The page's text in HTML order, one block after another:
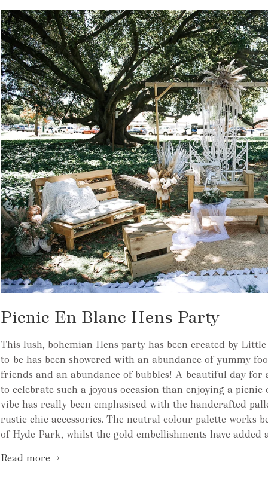
Picnic En Blanc Hens Party
This lush, bohemian Hens party has been created by
to-be has been showered with an abundance of yummy
friends and an abundance of bubbles! A beautiful day
to celebrate such a joyous occasion than enjoying a
vibe has really been emphasised with the handcrafted
rustic chic accessories. The neutral colour palette works
of Hyde Park, whilst the gold embellishments have added
Read more →